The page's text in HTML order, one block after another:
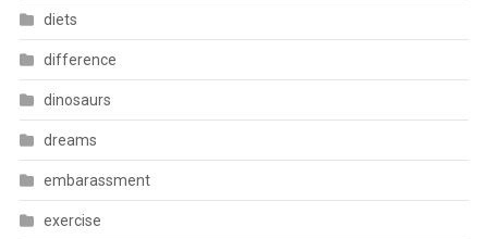
diets
difference
dinosaurs
dreams
embarassment
exercise